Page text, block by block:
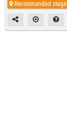
Recommanded stage